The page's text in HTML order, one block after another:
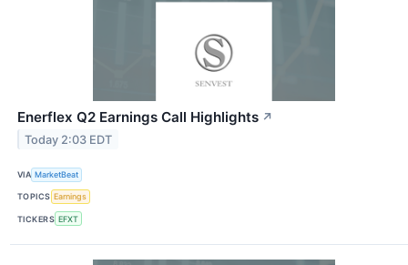
Enerflex Q2 Earnings Call Highlights ↗
Today 2:03 EDT
VIA MarketBeat
TOPICS Earnings
TICKERS EFXT